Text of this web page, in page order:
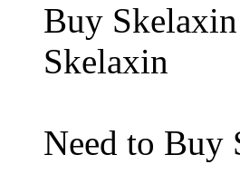
Buy
Skelaxin
Need to Buy